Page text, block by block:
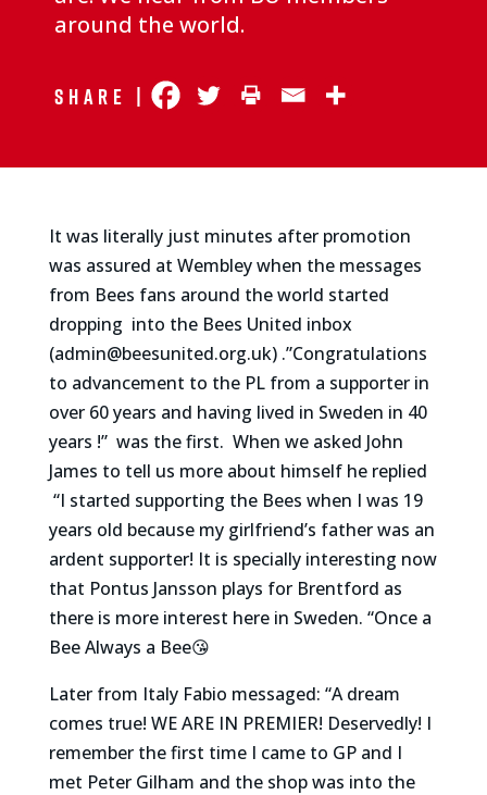
around the world.
Share |
It was literally just minutes after promotion
was assured at Wembley when the messages
from Bees fans around the world started
dropping into the Bees United inbox
(admin@beesunited.org.uk) .”Congratulations
to advancement to the PL from a supporter in
over 60 years and having lived in Sweden in 40
years !” was the first. When we asked John
James to tell us more about himself he replied
“I started supporting the Bees when I was 19
years old because my girlfriend’s father was an
ardent supporter! It is specially interesting now
that Pontus Jansson plays for Brentford as
there is more interest here in Sweden. “Once a
Bee Always a Bee😘
Later from Italy Fabio messaged: “A dream
comes true! WE ARE IN PREMIER! Deservedly! I
remember the first time I came to GP and I
met Peter Gilham and the shop was into the